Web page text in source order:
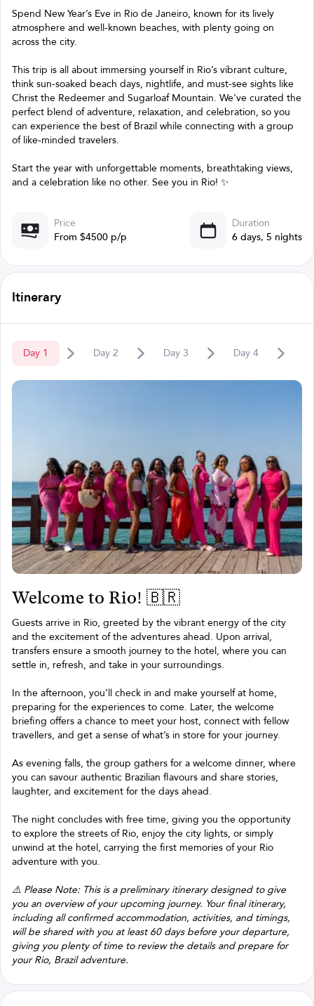
Spend New Year’s Eve in Rio de Janeiro, known for its lively
atmosphere and well-known beaches, with plenty going on
across the city.
This trip is all about immersing yourself in Rio’s vibrant culture,
think sun-soaked beach days, nightlife, and must-see sights like
Christ the Redeemer and Sugarloaf Mountain. We've curated the
perfect blend of adventure, relaxation, and celebration, so you
can experience the best of Brazil while connecting with a group
of like-minded travelers.
Start the year with unforgettable moments, breathtaking views,
and a celebration like no other. See you in Rio! ✨
Price
From $4500 p/p
Duration
6 days, 5 nights
Itinerary
Day 1 Day 2 Day 3 Day 4
Welcome to Rio! 🇧🇷
Guests arrive in Rio, greeted by the vibrant energy of the city
and the excitement of the adventures ahead. Upon arrival,
transfers ensure a smooth journey to the hotel, where you can
settle in, refresh, and take in your surroundings.
In the afternoon, you’ll check in and make yourself at home,
preparing for the experiences to come. Later, the welcome
briefing offers a chance to meet your host, connect with fellow
travellers, and get a sense of what’s in store for your journey.
As evening falls, the group gathers for a welcome dinner, where
you can savour authentic Brazilian flavours and share stories,
laughter, and excitement for the days ahead.
The night concludes with free time, giving you the opportunity
to explore the streets of Rio, enjoy the city lights, or simply
unwind at the hotel, carrying the first memories of your Rio
adventure with you.
⚠️ Please Note: This is a preliminary itinerary designed to give
you an overview of your upcoming journey. Your final itinerary,
including all confirmed accommodation, activities, and timings,
will be shared with you at least 60 days before your departure,
giving you plenty of time to review the details and prepare for
your Rio, Brazil adventure.